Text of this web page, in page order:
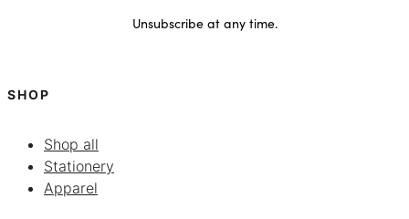
Unsubscribe at any time.
SHOP
Shop all
Stationery
Apparel